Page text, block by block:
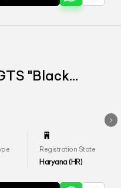
"Black
Registration State
Haryana (HR)